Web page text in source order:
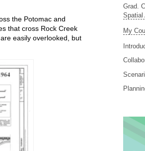
the Potomac and
that cross Rock Creek
easily overlooked, but
Grad.
Spatial
My